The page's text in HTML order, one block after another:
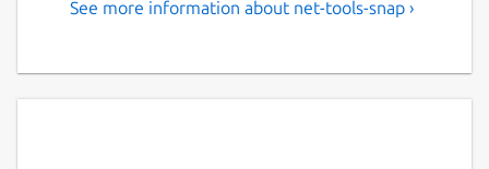
See more information about net-tools-snap ›